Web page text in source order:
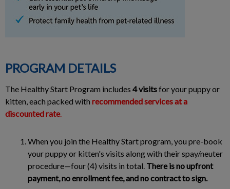
PROGRAM DETAILS
The Healthy Start Program includes 4 visitsfor your puppy or
kitten, each packed with recommended services at a
discounted rate.
When you join the Healthy Start program, you pre-book
your puppy or kitten's visits along with their spay/neuter
procedure—four (4) visits in total. There is no upfront
payment, no enrollment fee, and no contract to sign.